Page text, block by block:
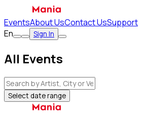
EventsAbout UsContact UsSupport
En
Sign In
All Events
Select date range